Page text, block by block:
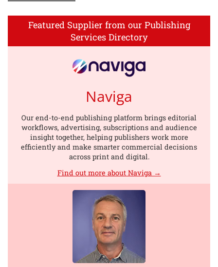
Featured Supplier from our Publishing
Services Directory
Naviga
Our end-to-end publishing platform brings editorial
workflows, advertising, subscriptions and audience
insight together, helping publishers work more
efficiently and make smarter commercial decisions
across print and digital.
Find out more about Naviga →